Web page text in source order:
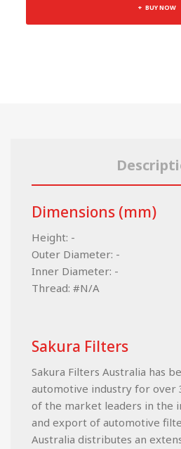
BUY NOW
Dimensions (mm)
Height: -
Outer Diameter: -
Inner Diameter: -
Thread: #N/A
Sakura Filters
Sakura Filters Australia has
automotive industry for over
of the market leaders in the
and export of automotive
Australia distributes an